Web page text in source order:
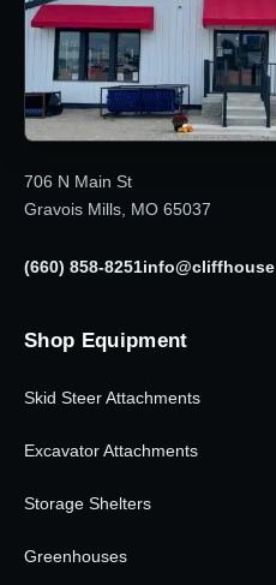
706 N Main St
Gravois Mills, MO 65037
(660) 858-8251
Shop Equipment
Skid Steer Attachments
Excavator Attachments
Storage Shelters
Greenhouses